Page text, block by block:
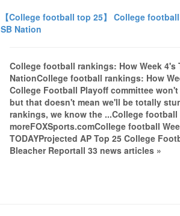
【College football top 25】 College
SB Nation
College football rankings: How Week
NationCollege football rankings: How
College Football Playoff committee
but that doesn't mean we'll be totally
rankings, we know the ...College
moreFOXSports.comCollege football
TODAYProjected AP Top 25 College
Bleacher Reportall 33 news articles »